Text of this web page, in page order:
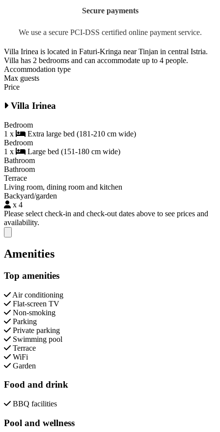
Secure payments
We use a secure PCI-DSS certified online payment service.
Villa Irinea is located in Faturi-Kringa near Tinjan in central Istria.
Villa has 2 bedrooms and can accommodate up to 4 people.
Accommodation type
Max guests
Price
Villa Irinea
Bedroom
1 x
Extra large bed (181-210 cm wide)
Bedroom
1 x
Large bed (151-180 cm wide)
Bathroom
Bathroom
Terrace
Living room, dining room and kitchen
Backyard/garden
x 4
Please select check-in and check-out dates above to see prices and
availability.
Close modal
Amenities
Top amenities
Air conditioning
Flat-screen TV
Non-smoking
Parking
Private parking
Swimming pool
Terrace
WiFi
Garden
Food and drink
BBQ facilities
Pool and wellness